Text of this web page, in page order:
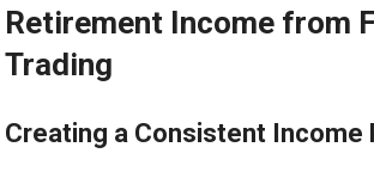
Retirement Income from
Trading
Creating a Consistent Income